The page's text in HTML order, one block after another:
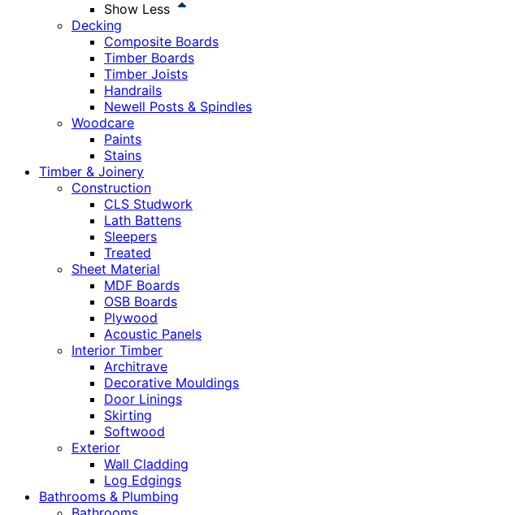
Show Less
Decking
Composite Boards
Timber Boards
Timber Joists
Handrails
Newell Posts & Spindles
Woodcare
Paints
Stains
Timber & Joinery
Construction
CLS Studwork
Lath Battens
Sleepers
Treated
Sheet Material
MDF Boards
OSB Boards
Plywood
Acoustic Panels
Interior Timber
Architrave
Decorative Mouldings
Door Linings
Skirting
Softwood
Exterior
Wall Cladding
Log Edgings
Bathrooms & Plumbing